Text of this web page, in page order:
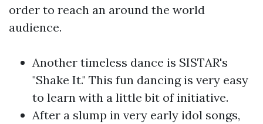
order to reach an around the world
audience.
Another timeless dance is SISTAR's
"Shake It." This fun dancing is very easy
to learn with a little bit of initiative.
After a slump in very early idol songs,